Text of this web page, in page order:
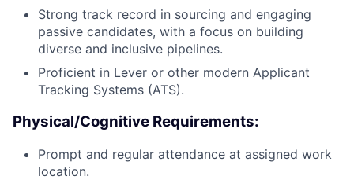
Strong track record in sourcing and engaging
passive candidates, with a focus on building
diverse and inclusive pipelines.
Proficient in Lever or other modern Applicant
Tracking Systems (ATS).
Physical/Cognitive Requirements:
Prompt and regular attendance at assigned work
location.